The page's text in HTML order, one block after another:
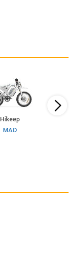
Hikeep
MAD